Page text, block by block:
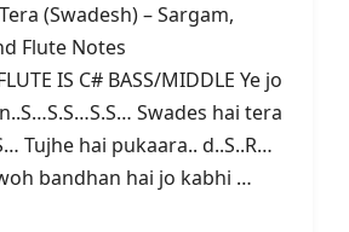
(Swadesh) – Sargam,
And Flute Notes
IS C# BASS/MIDDLE Ye jo
Swades hai tera
Tujhe hai pukaara.. d..S..R…
bandhan hai jo kabhi …